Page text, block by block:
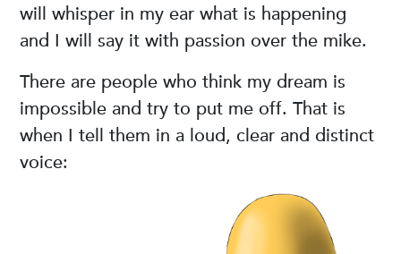
will whisper in my ear what is happening
and I will say it with passion over the mike.
There are people who think my dream is
impossible and try to put me off. That is
when I tell them in a loud, clear and distinct
voice: